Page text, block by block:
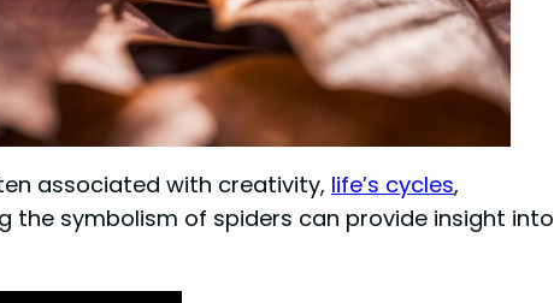
associated with creativity, life’s cycles,
the symbolism of spiders can provide insight into